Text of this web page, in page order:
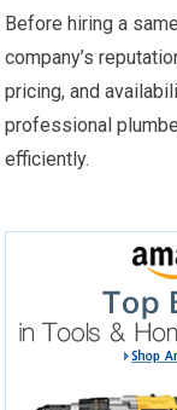
Before hiring a
company’s
pricing, and
professional
efficiently.